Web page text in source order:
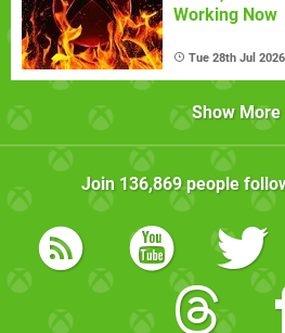
Working Now
Tue 28th Jul 2026
Show More
Join 136,869people